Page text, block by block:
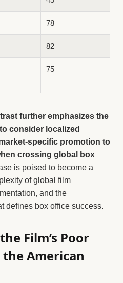
78
82
75
further emphasizes the
consider localized
specific promotion to
crossing global box
is poised to become a
of global film
and the
defines box office success.
Film’s Poor
American